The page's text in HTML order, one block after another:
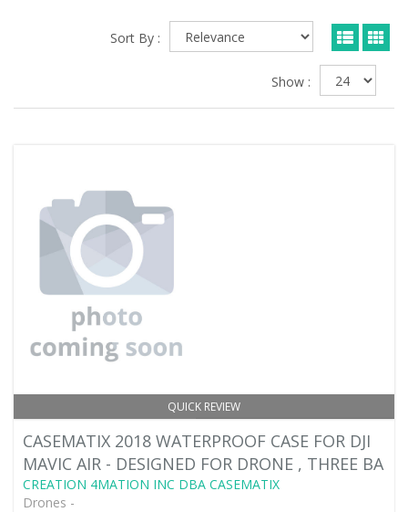
Sort By :
Show :
QUICK REVIEW
CASEMATIX 2018 WATERPROOF CASE FOR DJI
MAVIC AIR - DESIGNED FOR DRONE , THREE BA
CREATION 4MATION INC DBA CASEMATIX
Drones -